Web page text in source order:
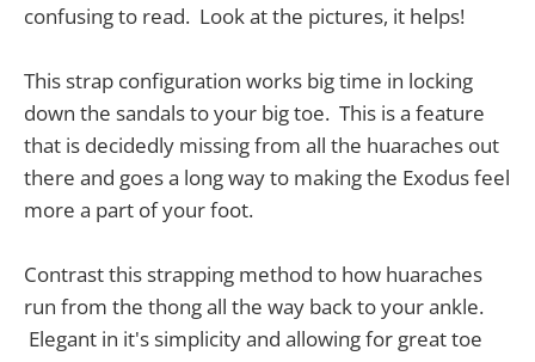
confusing to read. Look at the pictures, it helps!
This strap configuration works big time in locking
down the sandals to your big toe. This is a feature
that is decidedly missing from all the huaraches out
there and goes a long way to making the Exodus feel
more a part of your foot.
Contrast this strapping method to how huaraches
run from the thong all the way back to your ankle.
Elegant in it's simplicity and allowing for great toe